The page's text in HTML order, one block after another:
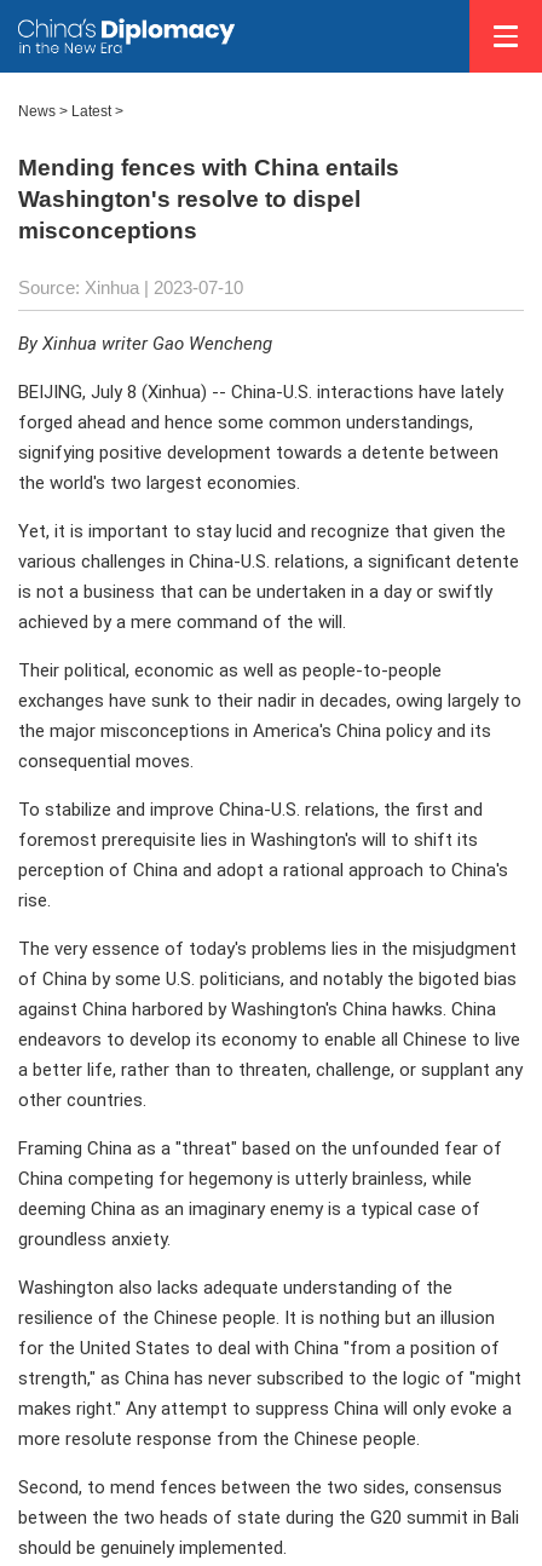
News > Latest>
Mending fences with China entails
Washington's resolve to dispel
misconceptions
Source: Xinhua | 2023-07-10
By Xinhua writer Gao Wencheng
BEIJING, July 8 (Xinhua) -- China-U.S. interactions have lately
forged ahead and hence some common understandings,
signifying positive development towards a detente between
the world's two largest economies.
Yet, it is important to stay lucid and recognize that given the
various challenges in China-U.S. relations, a significant detente
is not a business that can be undertaken in a day or swiftly
achieved by a mere command of the will.
Their political, economic as well as people-to-people
exchanges have sunk to their nadir in decades, owing largely to
the major misconceptions in America's China policy and its
consequential moves.
To stabilize and improve China-U.S. relations, the first and
foremost prerequisite lies in Washington's will to shift its
perception of China and adopt a rational approach to China's
rise.
The very essence of today's problems lies in the misjudgment
of China by some U.S. politicians, and notably the bigoted bias
against China harbored by Washington's China hawks. China
endeavors to develop its economy to enable all Chinese to live
a better life, rather than to threaten, challenge, or supplant any
other countries.
Framing China as a "threat" based on the unfounded fear of
China competing for hegemony is utterly brainless, while
deeming China as an imaginary enemy is a typical case of
groundless anxiety.
Washington also lacks adequate understanding of the
resilience of the Chinese people. It is nothing but an illusion
for the United States to deal with China "from a position of
strength," as China has never subscribed to the logic of "might
makes right." Any attempt to suppress China will only evoke a
more resolute response from the Chinese people.
Second, to mend fences between the two sides, consensus
between the two heads of state during the G20 summit in Bali
should be genuinely implemented.